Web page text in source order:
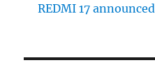
REDMI 17 announced